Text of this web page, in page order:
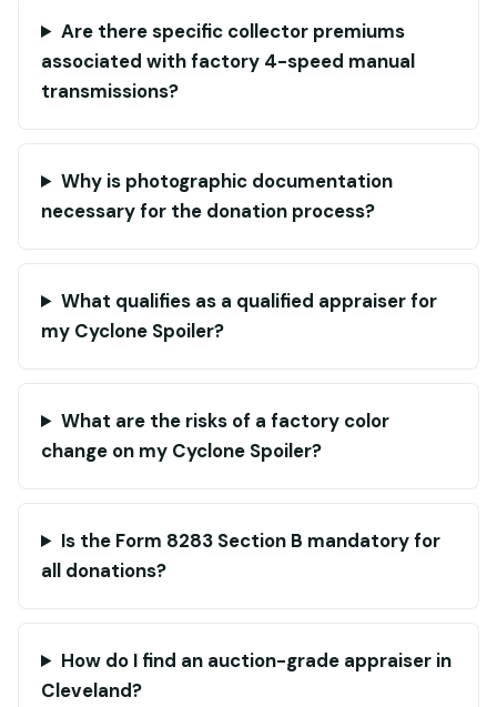
Are there specific collector premiums
associated with factory 4-speed manual
transmissions?
Why is photographic documentation
necessary for the donation process?
What qualifies as a qualified appraiser for
my Cyclone Spoiler?
What are the risks of a factory color
change on my Cyclone Spoiler?
Is the Form 8283 Section B mandatory for
all donations?
How do I find an auction-grade appraiser in
Cleveland?